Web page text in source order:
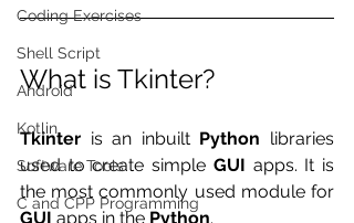
Coding Exercises
Shell Script
Android
Kotlin
Software Tools
C and CPP Programming
What is Tkinter?
Tkinter is an inbuilt Python libraries
used to create simple GUI apps. It is
GUI apps in the Python.